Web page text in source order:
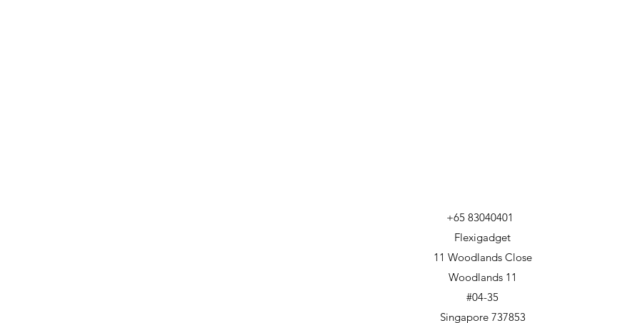
+65 83040401
Flexigadget
11 Woodlands Close
Woodlands 11
#04-35
Singapore 737853